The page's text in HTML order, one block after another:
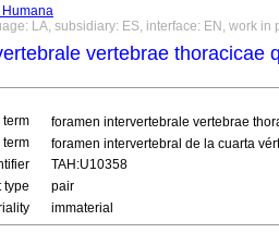
LA, subsidiary: ES, interface: EN, work in
vertebrae thoracicae
term
foramen intervertebrale vertebrae
term
foramen intervertebral de la cuarta
TAH:U10358
type
pair
immaterial